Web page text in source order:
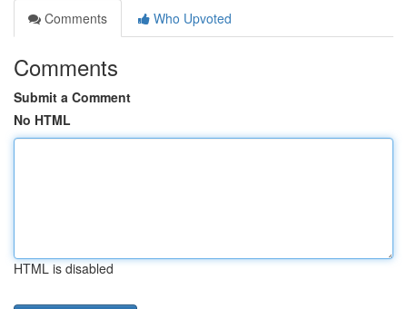
Comments
Who Upvoted
Comments
Submit a Comment
No HTML
HTML is disabled